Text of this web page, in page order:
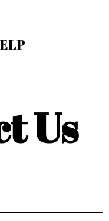
Us